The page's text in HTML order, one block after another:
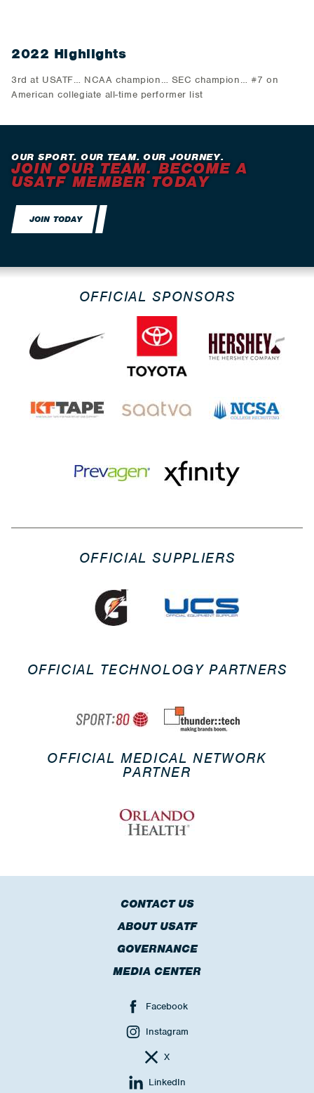
2022 Highlights
3rd at USATF… NCAA champion… SEC champion… #7 on
American collegiate all-time performer list
OUR SPORT. OUR TEAM. OUR JOURNEY.
JOIN OUR TEAM. BECOME A
USATF MEMBER TODAY
JOIN TODAY
OFFICIAL SPONSORS
OFFICIAL SUPPLIERS
OFFICIAL TECHNOLOGY PARTNERS
OFFICIAL MEDICAL NETWORK
PARTNER
CONTACT US
ABOUT USATF
GOVERNANCE
MEDIA CENTER
Facebook
Instagram
X
LinkedIn